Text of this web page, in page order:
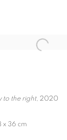
to the right, 2020
x 36 cm